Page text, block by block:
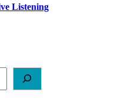
Listening